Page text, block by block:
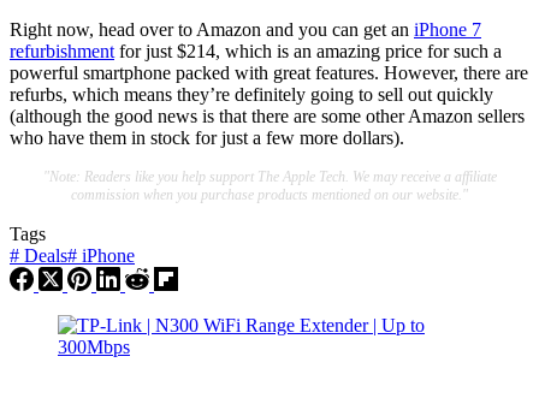
Right now, head over to Amazon and you can get an iPhone 7
refurbishment for just $214, which is an amazing price for such a
powerful smartphone packed with great features. However, there are
refurbs, which means they’re definitely going to sell out quickly
(although the good news is that there are some other Amazon sellers
who have them in stock for just a few more dollars).
"Note: Readers like you help support The Apple Tech. We may receive a affiliate
commission when you purchase products mentioned on our website."
Tags
# Deals# iPhone